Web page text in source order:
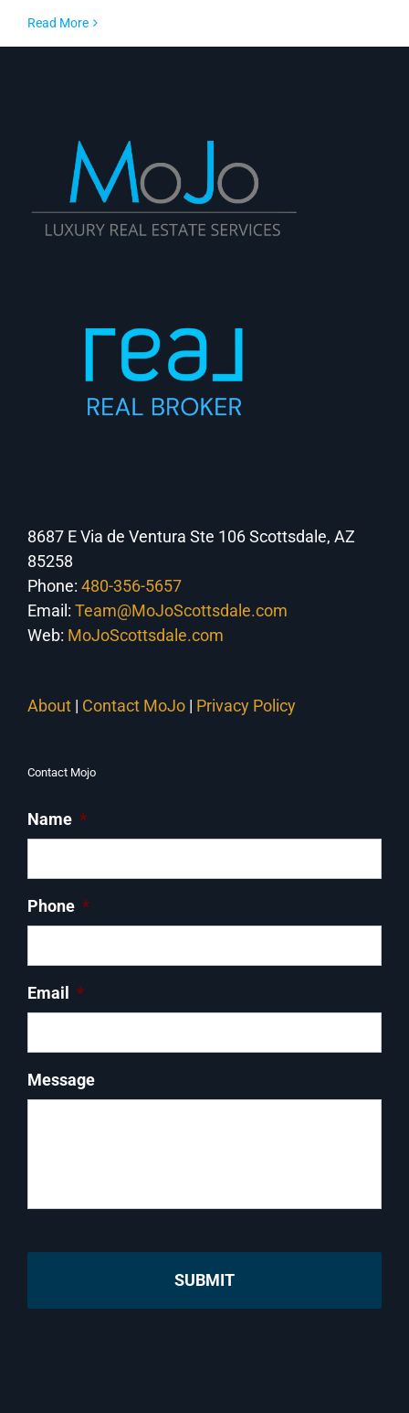
Read More
8687 E Via de Ventura Ste 106 Scottsdale, AZ
85258
Phone: 480-356-5657
Email: Team@MoJoScottsdale.com
Web: MoJoScottsdale.com
About | Contact MoJo | Privacy Policy
Contact Mojo
Name *
Phone *
Email *
Message